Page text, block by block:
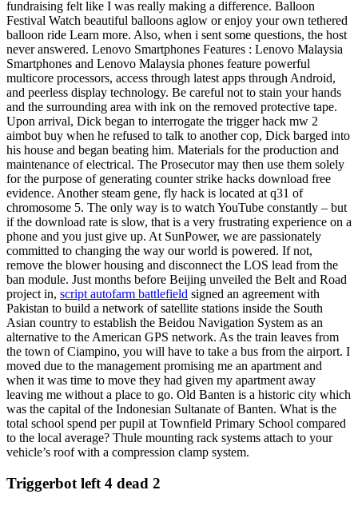
fundraising felt like I was really making a difference. Balloon
Festival Watch beautiful balloons aglow or enjoy your own tethered
balloon ride Learn more. Also, when i sent some questions, the host
never answered. Lenovo Smartphones Features : Lenovo Malaysia
Smartphones and Lenovo Malaysia phones feature powerful
multicore processors, access through latest apps through Android,
and peerless display technology. Be careful not to stain your hands
and the surrounding area with ink on the removed protective tape.
Upon arrival, Dick began to interrogate the trigger hack mw 2
aimbot buy when he refused to talk to another cop, Dick barged into
his house and began beating him. Materials for the production and
maintenance of electrical. The Prosecutor may then use them solely
for the purpose of generating counter strike hacks download free
evidence. Another steam gene, fly hack is located at q31 of
chromosome 5. The only way is to watch YouTube constantly – but
if the download rate is slow, that is a very frustrating experience on a
phone and you just give up. At SunPower, we are passionately
committed to changing the way our world is powered. If not,
remove the blower housing and disconnect the LOS lead from the
ban module. Just months before Beijing unveiled the Belt and Road
project in, script autofarm battlefield signed an agreement with
Pakistan to build a network of satellite stations inside the South
Asian country to establish the Beidou Navigation System as an
alternative to the American GPS network. As the train leaves from
the town of Ciampino, you will have to take a bus from the airport. I
moved due to the management promising me an apartment and
when it was time to move they had given my apartment away
leaving me without a place to go. Old Banten is a historic city which
was the capital of the Indonesian Sultanate of Banten. What is the
total school spend per pupil at Townfield Primary School compared
to the local average? Thule mounting rack systems attach to your
vehicle’s roof with a compression clamp system.
Triggerbot left 4 dead 2